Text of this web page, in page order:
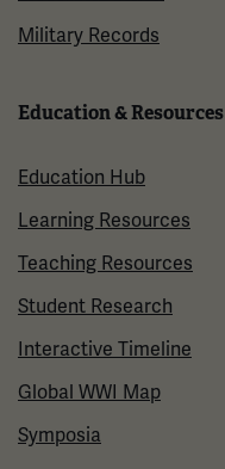
Military Records
Education & Resources
Education Hub
Learning Resources
Teaching Resources
Student Research
Interactive Timeline
Global WWI Map
Symposia